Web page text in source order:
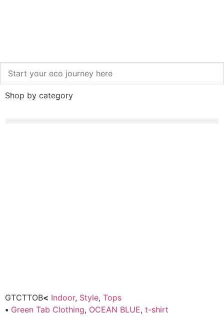
Shop by category
GTCTTOB< Indoor, Style, Tops
• Green Tab Clothing, OCEAN BLUE, t-shirt